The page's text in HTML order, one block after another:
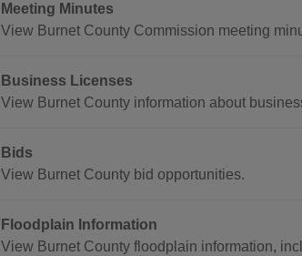
Meeting Minutes
View Burnet County Commission meeting
Business Licenses
View Burnet County information about
Bids
View Burnet County bid opportunities.
Floodplain Information
View Burnet County floodplain information,